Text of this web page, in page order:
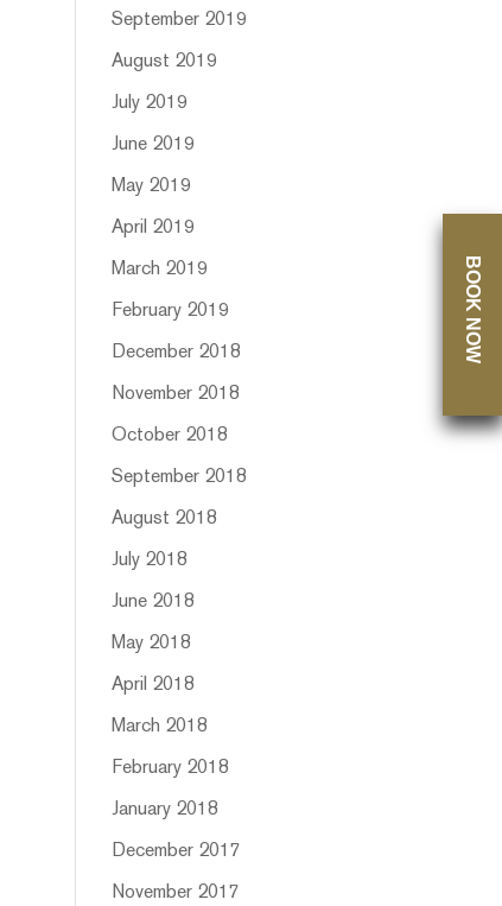
September 2019
August 2019
July 2019
June 2019
May 2019
April 2019
March 2019
February 2019
December 2018
November 2018
October 2018
September 2018
August 2018
July 2018
June 2018
May 2018
April 2018
March 2018
February 2018
January 2018
December 2017
November 2017
BOOK NOW